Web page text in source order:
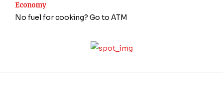
Economy
No fuel for cooking? Go to ATM